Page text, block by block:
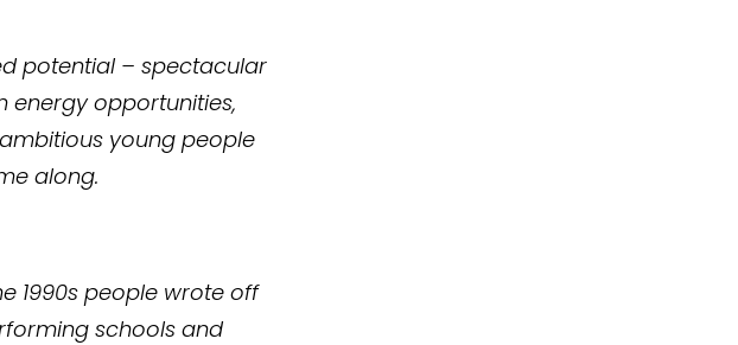
potential – spectacular
energy opportunities,
young people
along.
1990s people wrote off
schools and